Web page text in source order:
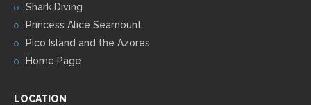
Shark Diving
Princess Alice Seamount
Pico Island and the Azores
Home Page
LOCATION